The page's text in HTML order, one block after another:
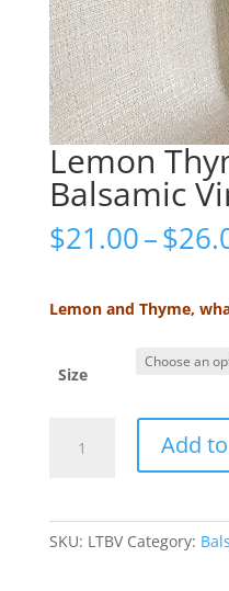
Lemon
Balsamic
$21.00–$
Lemon and Thyme,
Size
Thyme
Add
SKU: LTBV Category: